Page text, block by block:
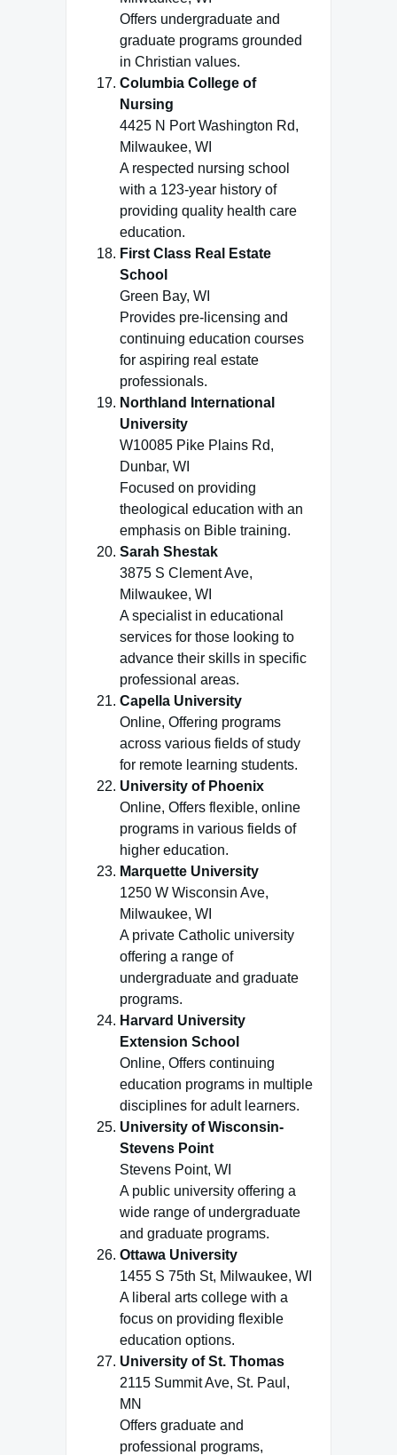
Offers undergraduate and
graduate programs grounded
in Christian values.
Columbia College of
Nursing
4425 N Port Washington Rd,
Milwaukee, WI
A respected nursing school
with a 123-year history of
providing quality health care
education.
First Class Real Estate
School
Green Bay, WI
Provides pre-licensing and
continuing education courses
for aspiring real estate
professionals.
Northland International
University
W10085 Pike Plains Rd,
Dunbar, WI
Focused on providing
theological education with an
emphasis on Bible training.
Sarah Shestak
3875 S Clement Ave,
Milwaukee, WI
A specialist in educational
services for those looking to
advance their skills in specific
professional areas.
Capella University
Online, Offering programs
across various fields of study
for remote learning students.
University of Phoenix
Online, Offers flexible, online
programs in various fields of
higher education.
Marquette University
1250 W Wisconsin Ave,
Milwaukee, WI
A private Catholic university
offering a range of
undergraduate and graduate
programs.
Harvard University
Extension School
Online, Offers continuing
education programs in multiple
disciplines for adult learners.
University of Wisconsin-
Stevens Point
Stevens Point, WI
A public university offering a
wide range of undergraduate
and graduate programs.
Ottawa University
1455 S 75th St, Milwaukee, WI
A liberal arts college with a
focus on providing flexible
education options.
University of St. Thomas
2115 Summit Ave, St. Paul,
MN
Offers graduate and
professional programs,